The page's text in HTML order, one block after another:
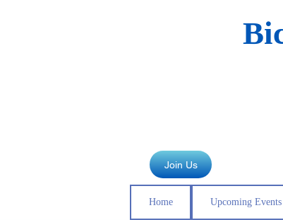
Join Us
Home Upcoming Events